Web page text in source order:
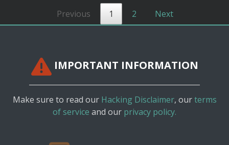
Previous 1 2 Next
IMPORTANT INFORMATION
Make sure to read our Hacking Disclaimer, ourterms
of service and our privacy policy.